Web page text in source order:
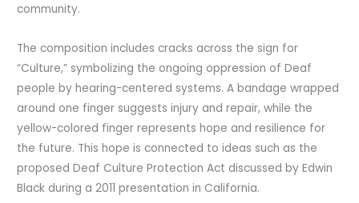
community.
The composition includes cracks across the sign for
“Culture,” symbolizing the ongoing oppression of Deaf
people by hearing-centered systems. A bandage wrapped
around one finger suggests injury and repair, while the
yellow-colored finger represents hope and resilience for
the future. This hope is connected to ideas such as the
proposed Deaf Culture Protection Act discussed by Edwin
Black during a 2011 presentation in California.